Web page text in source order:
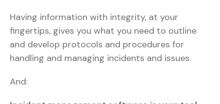
Having information with integrity, at your
fingertips, gives you what you need to outline
and develop protocols and procedures for
handling and managing incidents and issues.
And: